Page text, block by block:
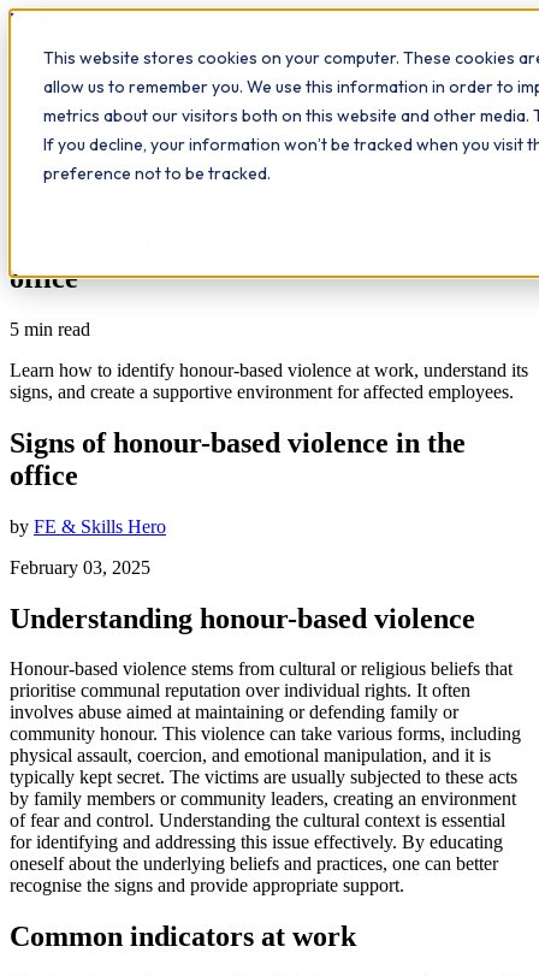
This website stores cookies on your computer. These cookies
allow us to remember you. We use this information in order to
metrics about our visitors both on this website and other media.
If you decline, your information won’t be tracked when you visit
preference not to be tracked.
Workplace
What we do Qualifications Learn The Study Hub
Insights Contact
All insights
office
5 min read
Learn how to identify honour-based violence at work, understand its
signs, and create a supportive environment for affected employees.
Signs of honour-based violence in the
office
by FE & Skills Hero
February 03, 2025
Understanding honour-based violence
Honour-based violence stems from cultural or religious beliefs that
prioritise communal reputation over individual rights. It often
involves abuse aimed at maintaining or defending family or
community honour. This violence can take various forms, including
physical assault, coercion, and emotional manipulation, and it is
typically kept secret. The victims are usually subjected to these acts
by family members or community leaders, creating an environment
of fear and control. Understanding the cultural context is essential
for identifying and addressing this issue effectively. By educating
oneself about the underlying beliefs and practices, one can better
recognise the signs and provide appropriate support.
Common indicators at work